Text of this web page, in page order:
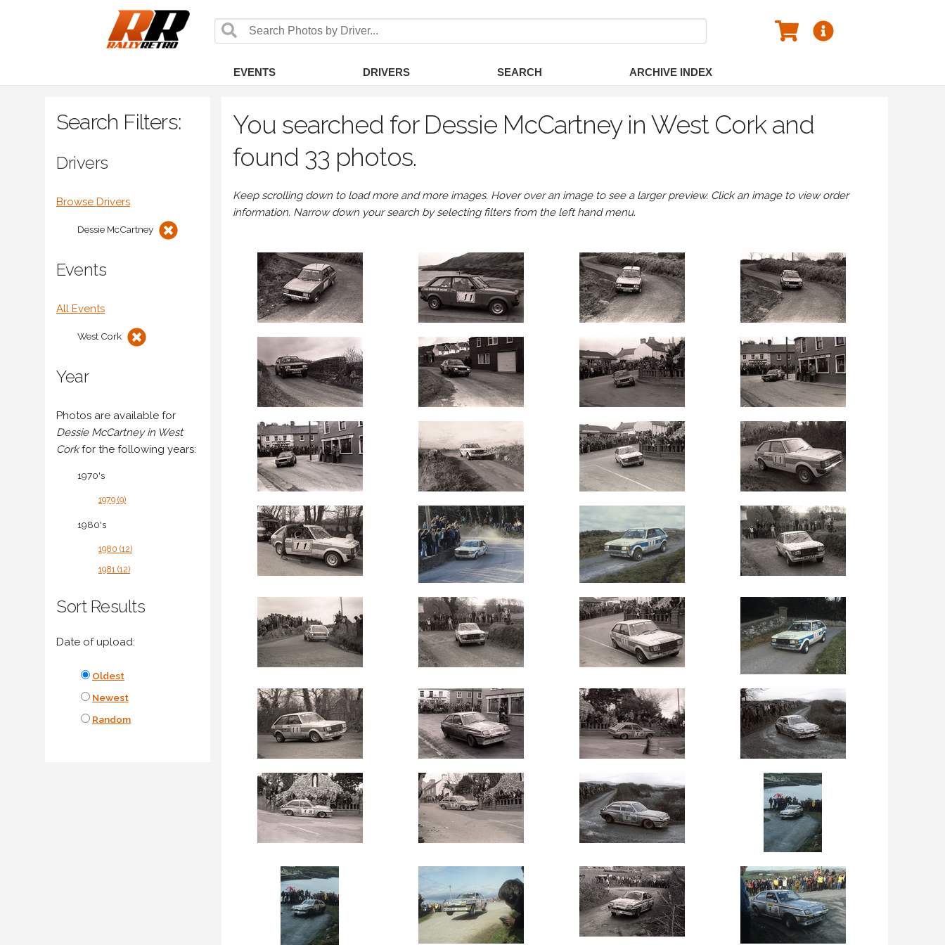
EVENTS DRIVERS SEARCH ARCHIVE INDEX
Search Filters:
Drivers
Browse Drivers
Dessie McCartney
Events
All Events
West Cork
Year
Photos are available for
Dessie McCartney in West
Corkfor the following years:
1970's
1979 (9)
1980's
1980 (12)
1981 (12)
Sort Results
Date of upload:
Oldest
Newest
Random
You searched for Dessie McCartney in West Cork and
found 33 photos.
Keep scrolling down to load more and more images. Hover over an image to see a larger preview. Click an image to view order
information. Narrow down your search by selecting filters from the left hand menu.